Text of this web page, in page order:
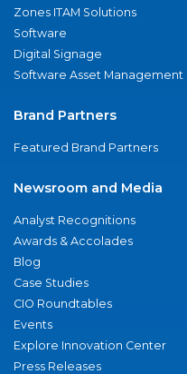
Zones ITAM Solutions
Software
Digital Signage
Software Asset Management
Brand Partners
Featured Brand Partners
Newsroom and Media
Analyst Recognitions
Awards & Accolades
Blog
Case Studies
CIO Roundtables
Events
Explore Innovation Center
Press Releases